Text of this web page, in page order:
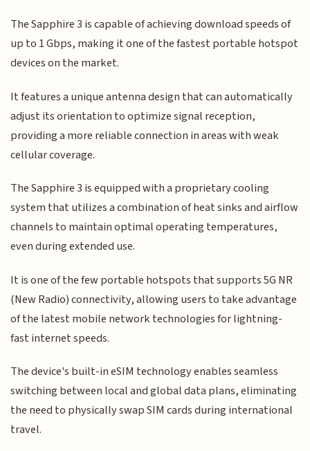
The Sapphire 3 is capable of achieving download speeds of
up to 1 Gbps, making it one of the fastest portable hotspot
devices on the market.
It features a unique antenna design that can automatically
adjust its orientation to optimize signal reception,
providing a more reliable connection in areas with weak
cellular coverage.
The Sapphire 3 is equipped with a proprietary cooling
system that utilizes a combination of heat sinks and airflow
channels to maintain optimal operating temperatures,
even during extended use.
It is one of the few portable hotspots that supports 5G NR
(New Radio) connectivity, allowing users to take advantage
of the latest mobile network technologies for lightning-
fast internet speeds.
The device's built-in eSIM technology enables seamless
switching between local and global data plans, eliminating
the need to physically swap SIM cards during international
travel.